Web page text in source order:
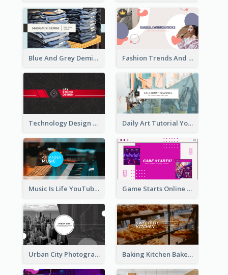
Blue And Grey Demin Photo Fashion Outlook YouTube Channel Art Fashion Trends And Picks YouTube Channel Art
Technology Design Personal YouTube Channel Art Daily Art Tutorial YouTube Channel Art
Music Is Life YouTube Channel Art Game Starts Online Games YouTube Channel Art
Urban City Photography YouTube Channel Art Baking Kitchen Bakery YouTube Channel Art